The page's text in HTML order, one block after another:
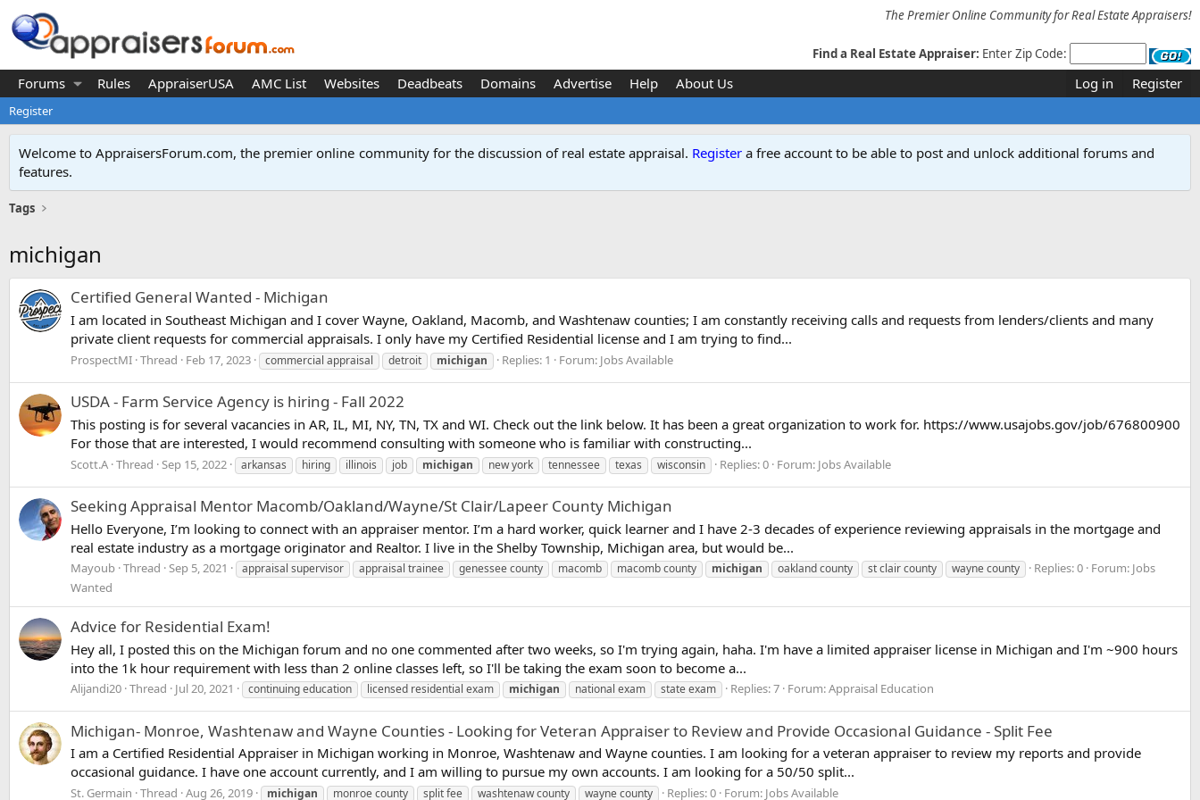
The Premier Online Community for Real Estate Appraisers!
Find a Real Estate Appraiser: Enter Zip Code:
Forums Rules AppraiserUSA AMC List Websites Deadbeats Domains Advertise Help About Us Log in Register
Register
Welcome to AppraisersForum.com, the premier online community for the discussion of real estate appraisal. Register a free account to be able to post and unlock additional forums and
features.
Tags
michigan
Certified General Wanted - Michigan
I am located in Southeast Michigan and I cover Wayne, Oakland, Macomb, and Washtenaw counties; I am constantly receiving calls and requests from lenders/clients and many
private client requests for commercial appraisals. I only have my Certified Residential license and I am trying to find...
ProspectMI Thread Feb 17, 2023 commercial appraisal detroit michigan Replies: 1 Forum: Jobs Available
USDA - Farm Service Agency is hiring - Fall 2022
This posting is for several vacancies in AR, IL, MI, NY, TN, TX and WI. Check out the link below. It has been a great organization to work for. https://www.usajobs.gov/job/676800900
For those that are interested, I would recommend consulting with someone who is familiar with constructing...
Scott.A Thread Sep 15, 2022 arkansas hiring illinois job michigan new york tennessee texas wisconsin Replies: 0 Forum: Jobs Available
Seeking Appraisal Mentor Macomb/Oakland/Wayne/St Clair/Lapeer County Michigan
Hello Everyone, I’m looking to connect with an appraiser mentor. I’m a hard worker, quick learner and I have 2-3 decades of experience reviewing appraisals in the mortgage and
real estate industry as a mortgage originator and Realtor. I live in the Shelby Township, Michigan area, but would be...
Mayoub Thread Sep 5, 2021 appraisal supervisor appraisal trainee genessee county macomb macomb county michigan oakland county st clair county wayne county Replies: 0 Forum: Jobs
Wanted
Advice for Residential Exam!
Hey all, I posted this on the Michigan forum and no one commented after two weeks, so I'm trying again, haha. I'm have a limited appraiser license in Michigan and I'm ~900 hours
into the 1k hour requirement with less than 2 online classes left, so I'll be taking the exam soon to become a...
Alijandi20 Thread Jul 20, 2021 continuing education licensed residential exam michigan national exam state exam Replies: 7 Forum:Appraisal Education
Michigan- Monroe, Washtenaw and Wayne Counties - Looking for Veteran Appraiser to Review and Provide Occasional Guidance - Split Fee
I am a Certified Residential Appraiser in Michigan working in Monroe, Washtenaw and Wayne counties. I am looking for a veteran appraiser to review my reports and provide
occasional guidance. I have one account currently, and I am willing to pursue my own accounts. I am looking for a 50/50 split...
St. Germain Thread Aug 26, 2019 michigan monroe county split fee washtenaw county wayne county Replies: 0 Forum: Jobs Available